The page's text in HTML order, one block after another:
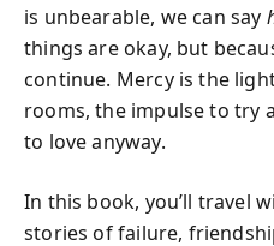
is unbearable, we can say
things are okay, but
continue. Mercy is the
rooms, the impulse to try
to love anyway.
In this book, you’ll travel
stories of failure,